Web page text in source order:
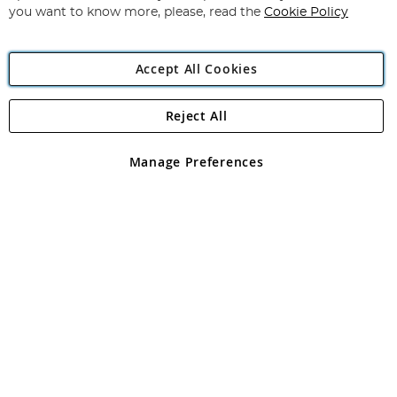
Angling Direct Plc
Angling Direct plc, 2D Wendover Road, Rackheath Industrial
registered in England and Wales No 05151321. VAT No GB 152140945
you want to know more, please, read the Cookie Policy
Accept All Cookies
Manage Preferences
Reject All